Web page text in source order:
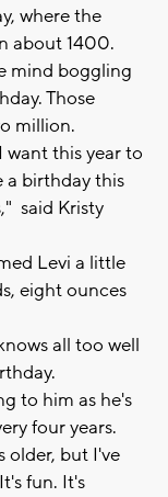
where the
about 1400.
mind boggling
Those
million.
want this year to
a birthday this
said Kristy
Levi a little
eight ounces
all too well
to him as he's
four years.
older, but I've
fun. It's